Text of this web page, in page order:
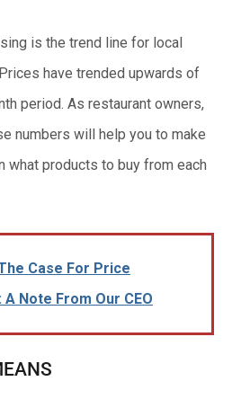
is the trend line for local
have trended upwards of
period. As restaurant owners,
numbers will help you to make
what products to buy from each
Case For Price
Note From Our CEO